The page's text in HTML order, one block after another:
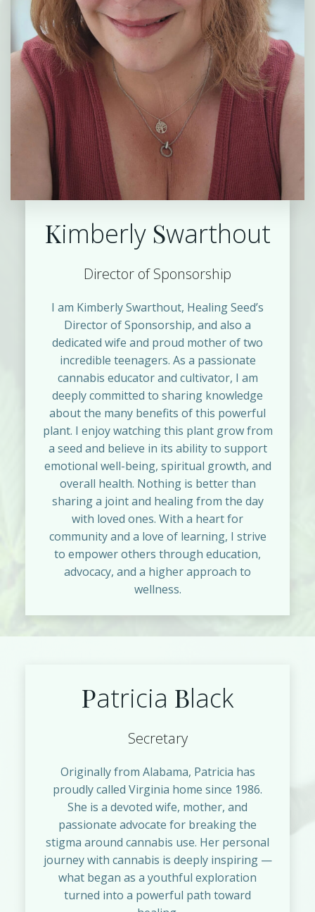
Kimberly Swarthout
Director of Sponsorship
I am Kimberly Swarthout, Healing Seed’s
Director of Sponsorship, and also a
dedicated wife and proud mother of two
incredible teenagers. As a passionate
cannabis educator and cultivator, I am
deeply committed to sharing knowledge
about the many benefits of this powerful
plant. I enjoy watching this plant grow from
a seed and believe in its ability to support
emotional well-being, spiritual growth, and
overall health. Nothing is better than
sharing a joint and healing from the day
with loved ones. With a heart for
community and a love of learning, I strive
to empower others through education,
advocacy, and a higher approach to
wellness.
Patricia Black
Secretary
Originally from Alabama, Patricia has
proudly called Virginia home since 1986.
She is a devoted wife, mother, and
passionate advocate for breaking the
stigma around cannabis use. Her personal
journey with cannabis is deeply inspiring —
what began as a youthful exploration
turned into a powerful path toward